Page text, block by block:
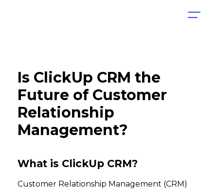
Is ClickUp CRM the
Future of Customer
Relationship
Management?
What is ClickUp CRM?
Customer Relationship Management (CRM)